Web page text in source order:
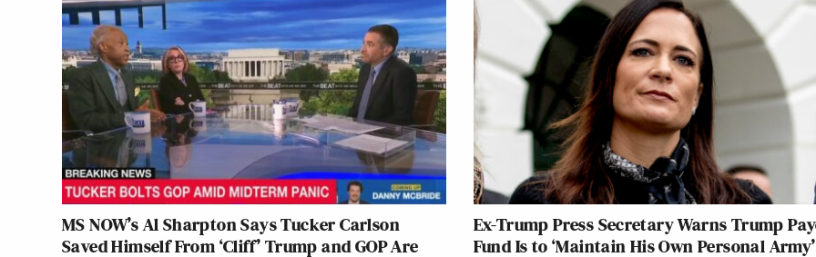
MS NOW’s Al Sharpton Says Tucker Carlson
Saved Himself From ‘Cliff’ Trump and GOP Are
Ex-Trump Press Secretary Warns Trump
Fund Is to ‘Maintain His Own Personal Army’